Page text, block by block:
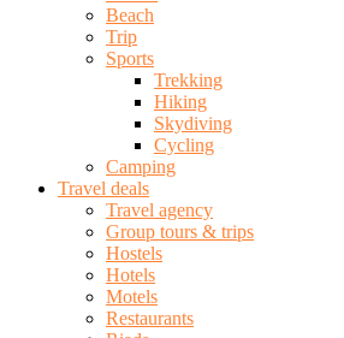
Beach
Trip
Sports
Trekking
Hiking
Skydiving
Cycling
Camping
Travel deals
Travel agency
Group tours & trips
Hostels
Hotels
Motels
Restaurants